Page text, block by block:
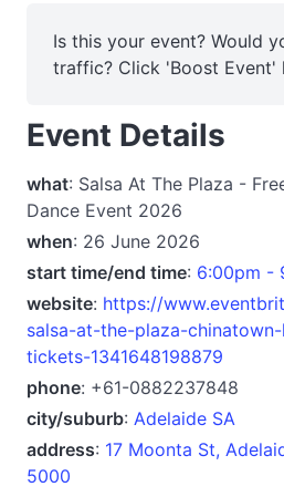
Is this your event? Would
traffic? Click 'Boost Event'
Event Details
what: Salsa At The Plaza -
Dance Event 2026
when: 26 June 2026
start time/end time: 6:00pm -
website: https://
salsa-at-the-plaza-
tickets-1341648198879
phone: +61-0882237848
city/suburb: Adelaide SA
address: 17 Moonta St,
5000